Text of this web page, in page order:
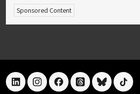
Sponsored Content
linkedininstagramfacebookthreadsblueskytiktok